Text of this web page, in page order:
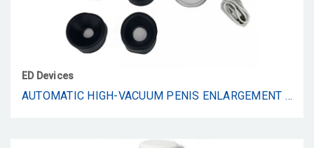
ED Devices
AUTOMATIC HIGH-VACUUM PENIS ENLARGEMENT PUMP | 4 SUCTION MODES | RECHARGEABLE | 3 SILICONE RINGS IN VARYING SIZES | DISCREET PACKAGING